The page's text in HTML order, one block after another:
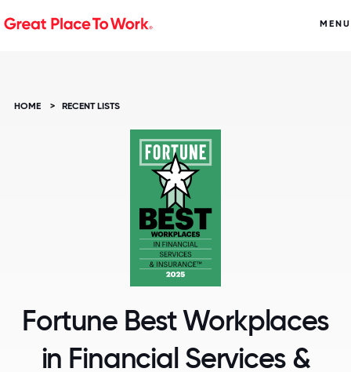
MENU
HOME > RECENT LISTS
Fortune Best Workplaces
in Financial Services &